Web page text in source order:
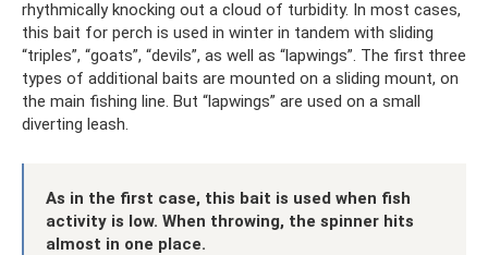
rhythmically knocking out a cloud of turbidity. In most cases,
this bait for perch is used in winter in tandem with sliding
“triples”, “goats”, “devils”, as well as “lapwings”. The first three
types of additional baits are mounted on a sliding mount, on
the main fishing line. But “lapwings” are used on a small
diverting leash.
As in the first case, this bait is used when fish
activity is low. When throwing, the spinner hits
almost in one place.